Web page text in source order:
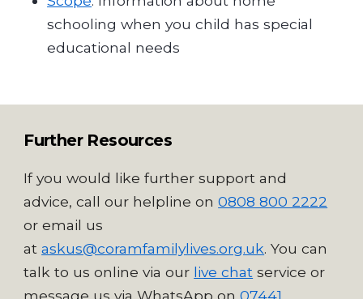
schooling when you child has special
educational needs
Further Resources
If you would like further support and
advice, call our helpline on0808 800 2222
or email us
ataskus@coramfamilylives.org.uk. You can
talk to us online via our live chat serviceor
message us via WhatsApp on07441